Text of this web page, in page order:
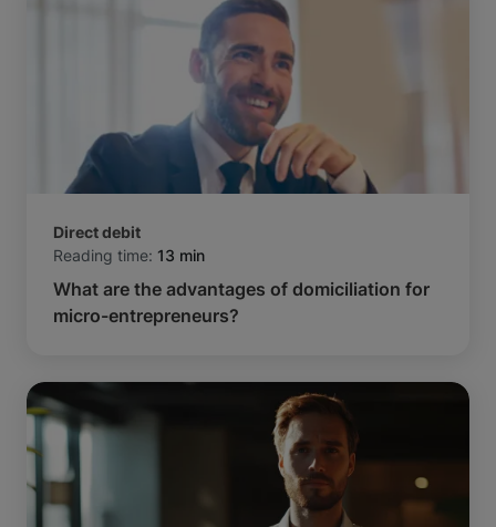
Direct debit
Reading time: 13 min
What are the advantages of domiciliation for
micro-entrepreneurs?